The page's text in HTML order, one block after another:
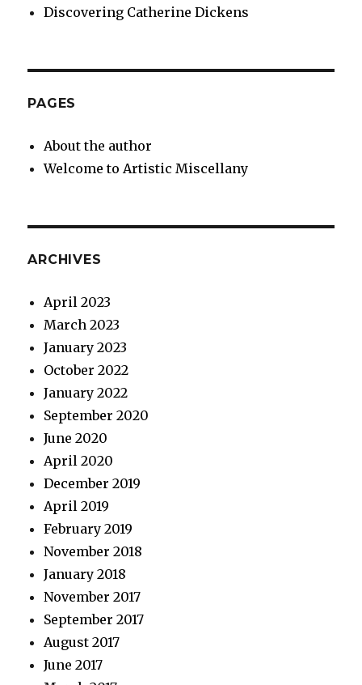
Discovering Catherine Dickens
PAGES
About the author
Welcome to Artistic Miscellany
ARCHIVES
April 2023
March 2023
January 2023
October 2022
January 2022
September 2020
June 2020
April 2020
December 2019
April 2019
February 2019
November 2018
January 2018
November 2017
September 2017
August 2017
June 2017